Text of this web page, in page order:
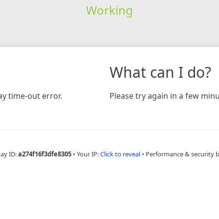
Working
time-out error.
What can I do?
Please try again in a few
ID:a274f16f3dfe8305 • Your IP:Click to reveal • Performance & security